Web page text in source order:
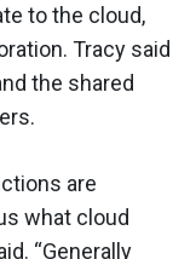
to the cloud,
Tracy said
the shared
are
what cloud
“Generally